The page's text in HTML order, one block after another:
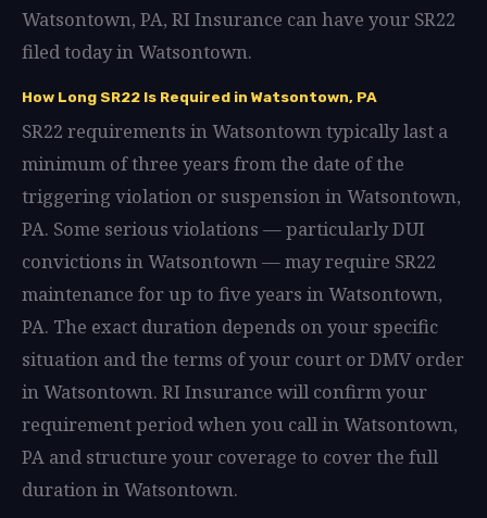
Watsontown, PA, RI Insurance can have your SR22
filed today in Watsontown.
How Long SR22 Is Required in Watsontown, PA
SR22 requirements in Watsontown typically last a
minimum of three years from the date of the
triggering violation or suspension in Watsontown,
PA. Some serious violations — particularly DUI
convictions in Watsontown — may require SR22
maintenance for up to five years in Watsontown,
PA. The exact duration depends on your specific
situation and the terms of your court or DMV order
in Watsontown. RI Insurance will confirm your
requirement period when you call in Watsontown,
PA and structure your coverage to cover the full
duration in Watsontown.